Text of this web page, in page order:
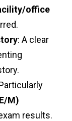
office
: A clear
M)
results.